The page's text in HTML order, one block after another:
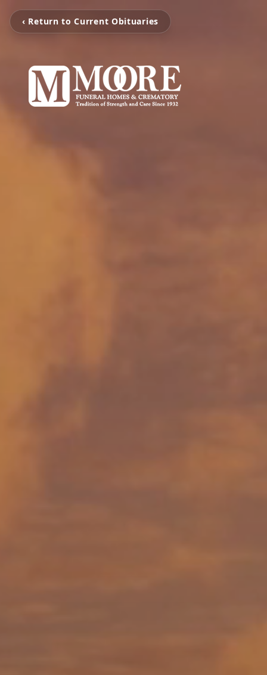
‹ Return to Current Obituaries